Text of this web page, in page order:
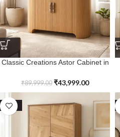
Classic Creations Astor Cabinet in
₹89,999.00 ₹43,999.00
SALE